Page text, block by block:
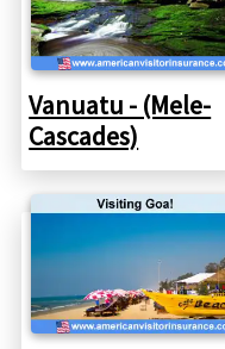
Vanuatu - (Mele-
Cascades)